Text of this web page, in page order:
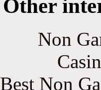
Other
Non
Best Non